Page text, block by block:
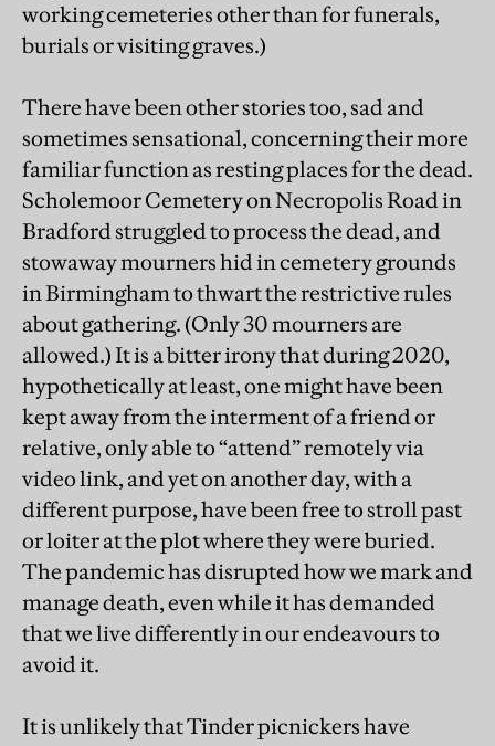
working cemeteries other than for funerals,
burials or visiting graves.)
There have been other stories too, sad and
sometimes sensational, concerning their more
familiar function as resting places for the dead.
Scholemoor Cemetery on Necropolis Road in
Bradford struggled to process the dead, and
stowaway mourners hid in cemetery grounds
in Birmingham to thwart the restrictive rules
about gathering. (Only 30 mourners are
allowed.) It is a bitter irony that during 2020,
hypothetically at least, one might have been
kept away from the interment of a friend or
relative, only able to “attend” remotely via
video link, and yet on another day, with a
different purpose, have been free to stroll past
or loiter at the plot where they were buried.
The pandemic has disrupted how we mark and
manage death, even while it has demanded
that we live differently in our endeavours to
avoid it.
It is unlikely that Tinder picnickers have